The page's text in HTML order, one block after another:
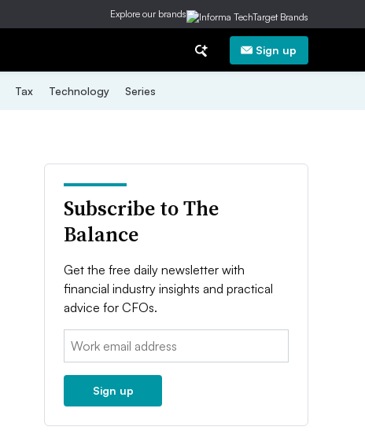
Explore our brands
Sign up
Tax Technology Series
Subscribe to The
Balance
Get the free daily newsletter with
financial industry insights and practical
advice for CFOs.
Email:
Sign up